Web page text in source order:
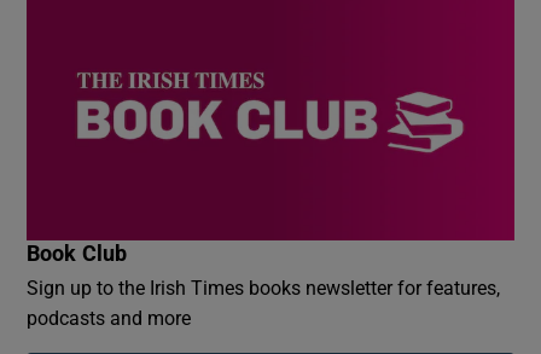
Book Club
Sign up to the Irish Times books newsletter for features,
podcasts and more